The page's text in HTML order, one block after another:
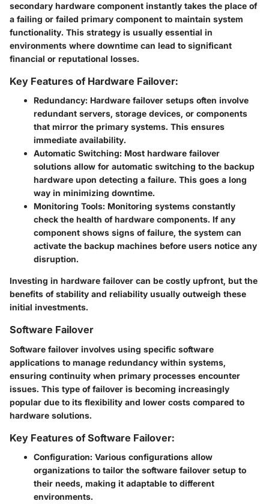
secondary hardware component instantly takes the place of
a failing or failed primary component to maintain system
functionality. This strategy is usually essential in
environments where downtime can lead to significant
financial or reputational losses.
Key Features of Hardware Failover:
Redundancy: Hardware failover setups often involve
redundant servers, storage devices, or components
that mirror the primary systems. This ensures
immediate availability.
Automatic Switching: Most hardware failover
solutions allow for automatic switching to the backup
hardware upon detecting a failure. This goes a long
way in minimizing downtime.
Monitoring Tools: Monitoring systems constantly
check the health of hardware components. If any
component shows signs of failure, the system can
activate the backup machines before users notice any
disruption.
Investing in hardware failover can be costly upfront, but the
benefits of stability and reliability usually outweigh these
initial investments.
Software Failover
Software failover involves using specific software
applications to manage redundancy within systems,
ensuring continuity when primary processes encounter
issues. This type of failover is becoming increasingly
popular due to its flexibility and lower costs compared to
hardware solutions.
Key Features of Software Failover:
Configuration: Various configurations allow
organizations to tailor the software failover setup to
their needs, making it adaptable to different
environments.